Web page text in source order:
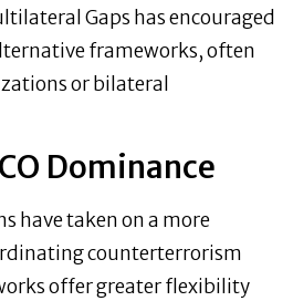
Gaps has encouraged
frameworks, often
or bilateral
Dominance
have taken on a more
counterterrorism
offer greater flexibility